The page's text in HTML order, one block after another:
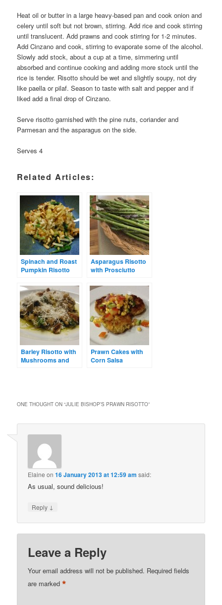
Heat oil or butter in a large heavy-based pan and cook onion and
celery until soft but not brown, stirring. Add rice and cook stirring
until translucent. Add prawns and cook stirring for 1-2 minutes.
Add Cinzano and cook, stirring to evaporate some of the alcohol.
Slowly add stock, about a cup at a time, simmering until
absorbed and continue cooking and adding more stock until the
rice is tender. Risotto should be wet and slightly soupy, not dry
like paella or pilaf. Season to taste with salt and pepper and if
liked add a final drop of Cinzano.
Serve risotto garnished with the pine nuts, coriander and
Parmesan and the asparagus on the side.
Serves 4
Related Articles:
Spinach and Roast
Pumpkin Risotto
Asparagus Risotto
with Prosciutto
Barley Risotto with
Mushrooms and
Prawn Cakes with
Corn Salsa
ONE THOUGHT ON “JULIE BISHOP’S PRAWN RISOTTO”
Elaine on16 January 2013 at 12:59 am said:
As usual, sound delicious!
Reply ↓
Leave a Reply
Your email address will not be published. Required fields
are marked*